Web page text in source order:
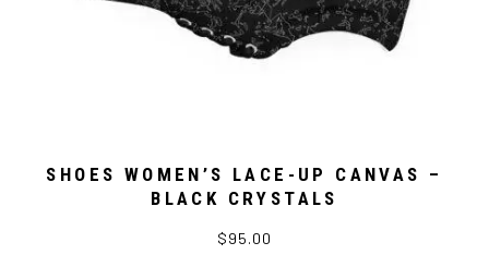
SHOES WOMEN’S LACE-UP CANVAS –
BLACK CRYSTALS
$95.00